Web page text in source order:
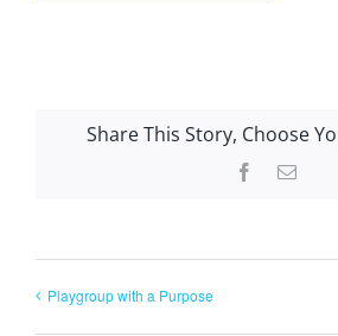
Share This Story, Choose
Facebook
Email
Playgroup with a Purpose